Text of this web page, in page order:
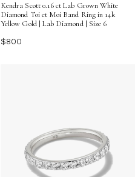
Kendra Scott 0.16 ct Lab Grown White
Diamond Toi et Moi Band Ring in 14k
Yellow Gold | Lab Diamond | Size 6
$800